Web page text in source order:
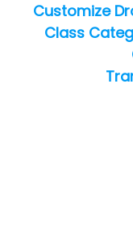
Customize
Class